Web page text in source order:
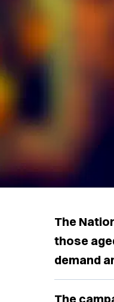
The
those
demand
The